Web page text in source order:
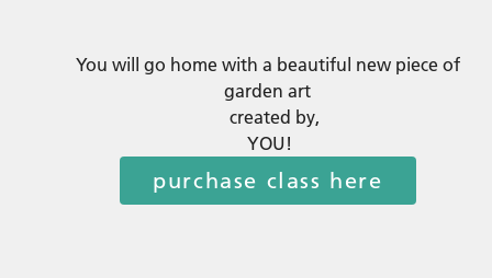
You will go home with a beautiful new piece of
garden art
created by,
YOU!
purchase class here